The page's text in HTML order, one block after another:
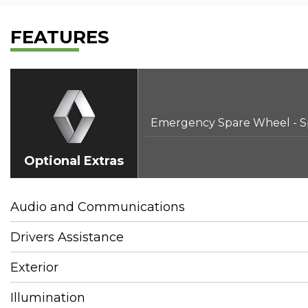
FEATURES
Optional Extras
Emergency Spare Wheel -
Audio and Communications
Drivers Assistance
Exterior
Illumination